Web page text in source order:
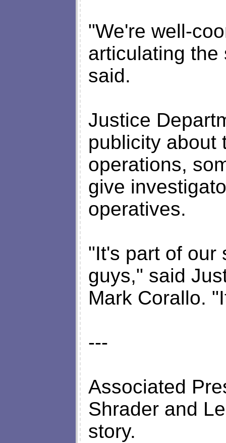
"We're well-
articulating the
said.
Justice
publicity about
operations,
give
operatives.
"It's part of our
guys," said
Mark Corallo.
---
Associated
Shrader and
story.